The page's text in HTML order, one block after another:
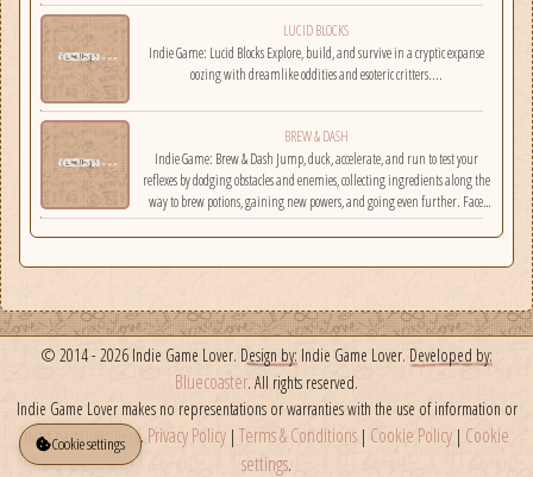
LUCID BLOCKS
Indie Game: Lucid Blocks Explore, build, and survive in a cryptic expanse
oozing with dreamlike oddities and esoteric critters....
BREW & DASH
Indie Game: Brew & Dash Jump, duck, accelerate, and run to test your
reflexes by dodging obstacles and enemies, collecting ingredients along the
way to brew potions, gaining new powers, and going even further. Face
challenges on randomly selected maps....
© 2014 - 2026 Indie Game Lover. Design by: Indie Game Lover. Developed by:
Bluecoaster. All rights reserved.
Indie Game Lover makes no representations or warranties with the use of information or
third party links here. Privacy Policy | Terms & Conditions | Cookie Policy | Cookie
settings.
Cookie settings